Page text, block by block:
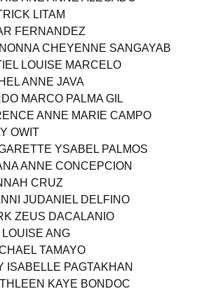
ANNE ALEGADO
LITAM
FERNANDEZ
CHEYENNE SANGAYAB
LOUISE MARCELO
ANNE JAVA
MARCO PALMA GIL
ANNE MARIE CAMPO
OWIT
YSABEL PALMOS
ANNE CONCEPCION
CRUZ
JUDANIEL DELFINO
ZEUS DACALANIO
ANG
TAMAYO
ISABELLE PAGTAKHAN